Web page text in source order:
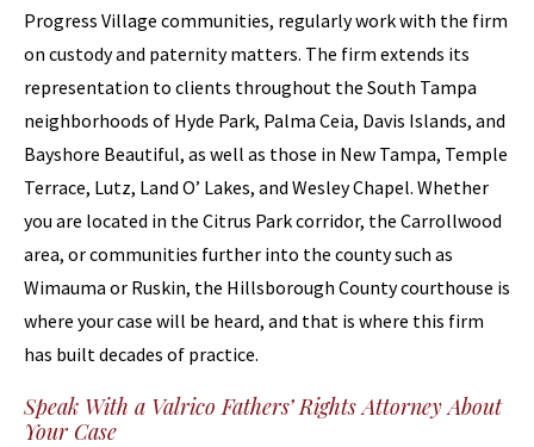
Progress Village communities, regularly work with the firm
on custody and paternity matters. The firm extends its
representation to clients throughout the South Tampa
neighborhoods of Hyde Park, Palma Ceia, Davis Islands, and
Bayshore Beautiful, as well as those in New Tampa, Temple
Terrace, Lutz, Land O’ Lakes, and Wesley Chapel. Whether
you are located in the Citrus Park corridor, the Carrollwood
area, or communities further into the county such as
Wimauma or Ruskin, the Hillsborough County courthouse is
where your case will be heard, and that is where this firm
has built decades of practice.
Speak With a Valrico Fathers’ Rights Attorney About
Your Case